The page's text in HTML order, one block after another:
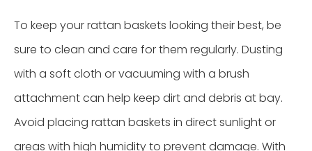
To keep your rattan baskets looking their best, be
sure to clean and care for them regularly. Dusting
with a soft cloth or vacuuming with a brush
attachment can help keep dirt and debris at bay.
Avoid placing rattan baskets in direct sunlight or
areas with high humidity to prevent damage. With